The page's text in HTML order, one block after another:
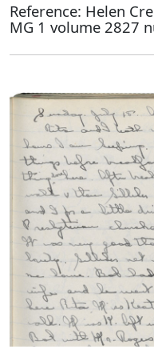
Reference: Helen
MG 1 volume 2827